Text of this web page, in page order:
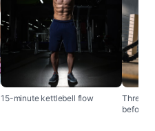
15-minute kettlebell flow
Three
before